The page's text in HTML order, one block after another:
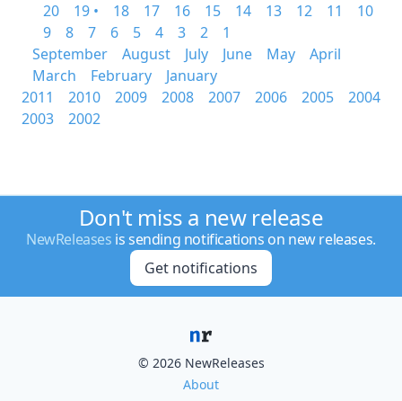
20
19 • 18 17 16 15 14 13 12 11
10
9
8 7 6 5 4 3 2
1
September
August July June May
April
March
February
January
2011
2010 2009 2008 2007 2006 2005
2004
2003
2002
Don't miss a new release
NewReleases is sending notifications on new releases.
Get notifications
© 2026 NewReleases
About